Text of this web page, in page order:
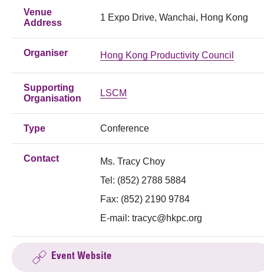
Venue
Address
1 Expo Drive, Wanchai, Hong Kong
Organiser Hong Kong Productivity Council
Supporting
Organisation
LSCM
Type Conference
Contact
Ms. Tracy Choy
Tel: (852) 2788 5884
Fax: (852) 2190 9784
E-mail: tracyc@hkpc.org
Event Website